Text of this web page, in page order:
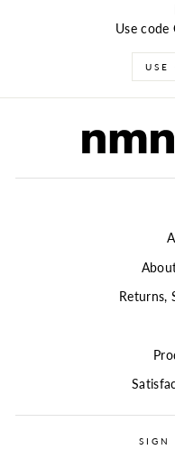
Use code
USE
Returns,
SIGN